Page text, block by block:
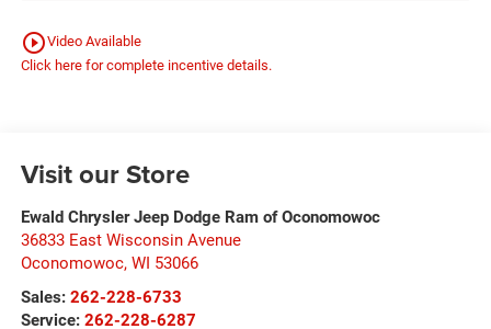
play_circle_outlineVideo Available
Click here for complete incentive details.
Visit our Store
Ewald Chrysler Jeep Dodge Ram of Oconomowoc
36833 East Wisconsin Avenue
Oconomowoc, WI 53066
Sales: 262-228-6733
Service: 262-228-6287